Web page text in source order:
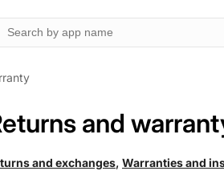
and
and exchanges, Warranties and